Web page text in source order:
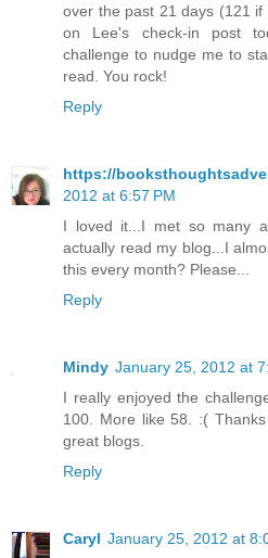
over the past 21 days (121
on Lee's check-in post
challenge to nudge me to
read. You rock!
Reply
https://
2012 at 6:57 PM
I loved it...I met so many
actually read my blog...I
this every month? Please...
Reply
Mindy January 25, 2012 at
I really enjoyed the
100. More like 58. :(
great blogs.
Reply
Caryl January 25, 2012 at